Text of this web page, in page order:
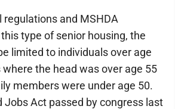
regulations and MSHDA
type of senior housing, the
limited to individuals over age
the head was over age 55
members were under age 50.
Jobs Act passed by congress last